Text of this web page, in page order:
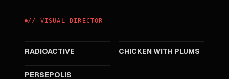
// VISUAL _DIRECTOR
RADIOACTIVE CHICKEN WITH PLUMS
PERSEPOLIS